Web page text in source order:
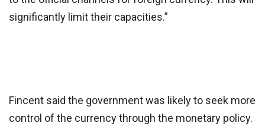
significantly limit their capacities.”
Fincent said the government was likely to seek more
control of the currency through the monetary policy.